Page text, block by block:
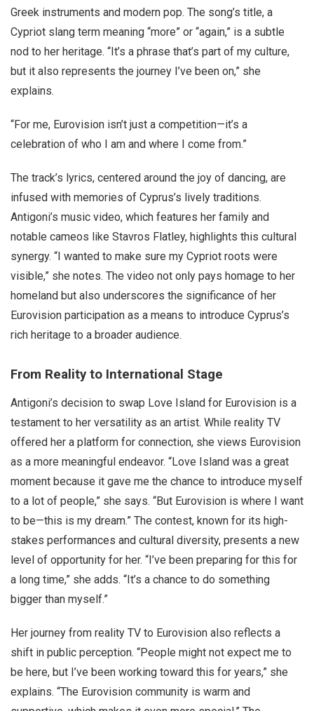
Greek instruments and modern pop. The song’s title, a
Cypriot slang term meaning “more” or “again,” is a subtle
nod to her heritage. “It’s a phrase that’s part of my culture,
but it also represents the journey I’ve been on,” she
explains.
“For me, Eurovision isn’t just a competition—it’s a
celebration of who I am and where I come from.”
The track’s lyrics, centered around the joy of dancing, are
infused with memories of Cyprus’s lively traditions.
Antigoni’s music video, which features her family and
notable cameos like Stavros Flatley, highlights this cultural
synergy. “I wanted to make sure my Cypriot roots were
visible,” she notes. The video not only pays homage to her
homeland but also underscores the significance of her
Eurovision participation as a means to introduce Cyprus’s
rich heritage to a broader audience.
From Reality to International Stage
Antigoni’s decision to swap Love Island for Eurovision is a
testament to her versatility as an artist. While reality TV
offered her a platform for connection, she views Eurovision
as a more meaningful endeavor. “Love Island was a great
moment because it gave me the chance to introduce myself
to a lot of people,” she says. “But Eurovision is where I want
to be—this is my dream.” The contest, known for its high-
stakes performances and cultural diversity, presents a new
level of opportunity for her. “I’ve been preparing for this for
a long time,” she adds. “It’s a chance to do something
bigger than myself.”
Her journey from reality TV to Eurovision also reflects a
shift in public perception. “People might not expect me to
be here, but I’ve been working toward this for years,” she
explains. “The Eurovision community is warm and